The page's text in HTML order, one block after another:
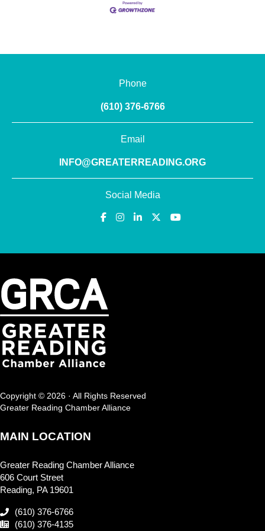
Phone
(610) 376-6766
Email
INFO@GREATERREADING.ORG
Social Media
Copyright © 2026 · All Rights Reserved
Greater Reading Chamber Alliance
MAIN LOCATION
Greater Reading Chamber Alliance
606 Court Street
Reading, PA 19601
(610) 376-6766
(610) 376-4135